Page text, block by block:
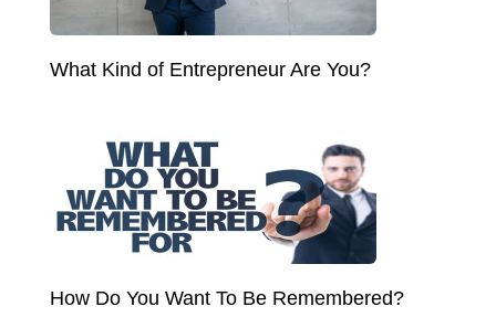
What Kind of Entrepreneur Are You?
How Do You Want To Be Remembered?